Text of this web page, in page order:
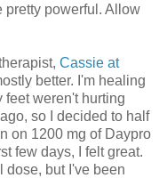
pretty powerful. Allow
Cassie at
better. I'm healing
feet weren't hurting
so I decided to half
on 1200 mg of Daypro
few days, I felt great.
dose, but I've been